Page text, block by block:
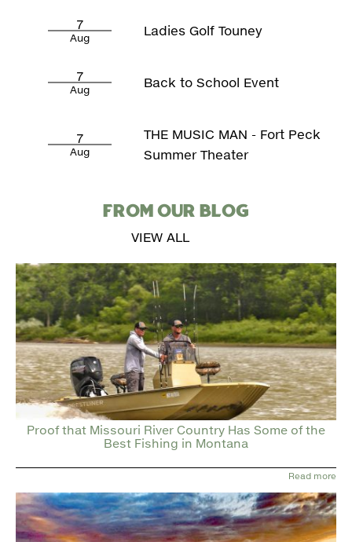
7
Aug Ladies Golf Touney
7
Aug Back to School Event
7
Aug
THE MUSIC MAN - Fort Peck
Summer Theater
FROM OUR BLOG
VIEW ALL
Proof that Missouri River Country Has Some of the
Best Fishing in Montana
Read more